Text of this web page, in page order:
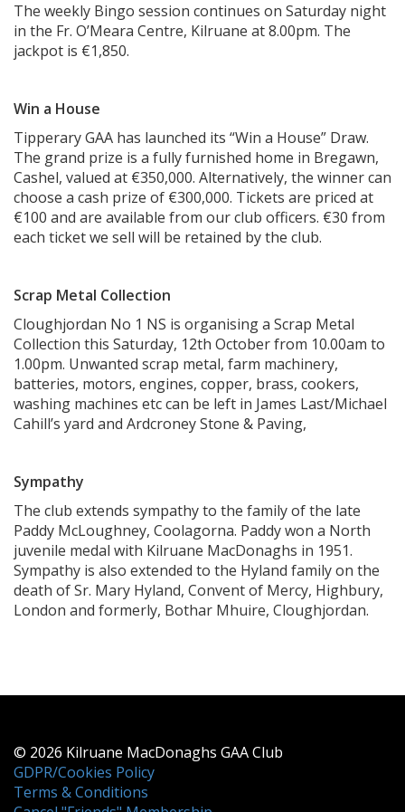
The weekly Bingo session continues on Saturday night
in the Fr. O’Meara Centre, Kilruane at 8.00pm. The
jackpot is €1,850.
Win a House
Tipperary GAA has launched its “Win a House” Draw.
The grand prize is a fully furnished home in Bregawn,
Cashel, valued at €350,000. Alternatively, the winner can
choose a cash prize of €300,000. Tickets are priced at
€100 and are available from our club officers. €30 from
each ticket we sell will be retained by the club.
Scrap Metal Collection
Cloughjordan No 1 NS is organising a Scrap Metal
Collection this Saturday, 12th October from 10.00am to
1.00pm. Unwanted scrap metal, farm machinery,
batteries, motors, engines, copper, brass, cookers,
washing machines etc can be left in James Last/Michael
Cahill’s yard and Ardcroney Stone & Paving,
Sympathy
The club extends sympathy to the family of the late
Paddy McLoughney, Coolagorna. Paddy won a North
juvenile medal with Kilruane MacDonaghs in 1951.
Sympathy is also extended to the Hyland family on the
death of Sr. Mary Hyland, Convent of Mercy, Highbury,
London and formerly, Bothar Mhuire, Cloughjordan.
© 2026 Kilruane MacDonaghs GAA Club
GDPR/Cookies Policy
Terms & Conditions